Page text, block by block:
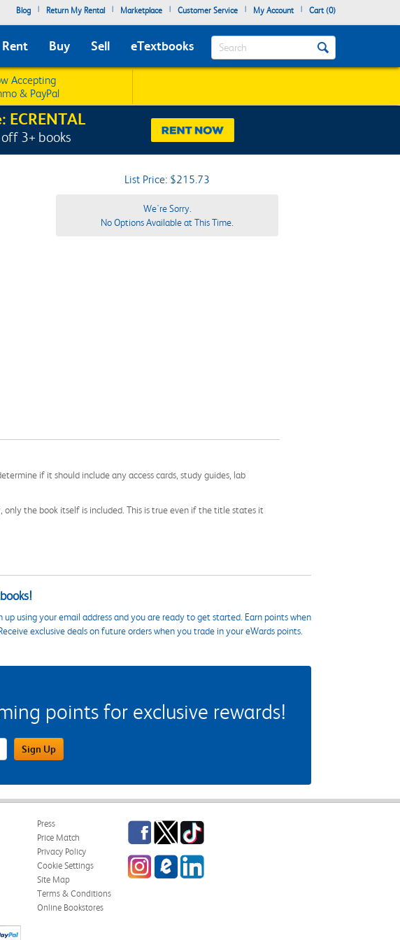
Blog | Return My Rental | Marketplace | Customer Service | My Account | Cart (0)
Rent Buy Sell eTextbooks Search
Accepting
& PayPal
3+ books
List Price: $215.73
We're Sorry.
No Options Available at This Time.
if it should include any access cards, study guides, lab
the book itself is included. This is true even if the title states it
using your email address and you are ready to get started. Earn points when
exclusive deals on future orders when you trade in your eWards points.
points for exclusive rewards!
Sign Up
Press
Price Match
Privacy Policy
Cookie Settings
Site Map
Terms & Conditions
Online Bookstores
Facebook
TwitterTikTok
InstagrameCampus Blog
LinkedIn